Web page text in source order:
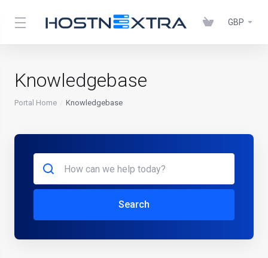
GBP
Knowledgebase
Portal Home Knowledgebase
Search